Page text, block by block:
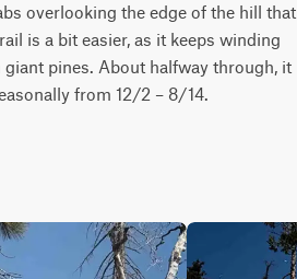
overlooking the edge of the hill that
is a bit easier, as it keeps winding
pines. About halfway through, it
from 12/2 – 8/14.